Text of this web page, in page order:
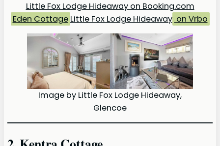
Little Fox Lodge Hideaway on Booking.com
Eden Cottage Little Fox Lodge Hideaway on Vrbo
Image by Little Fox Lodge Hideaway,
Glencoe